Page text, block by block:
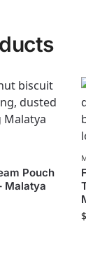
Pouch
Malatya
$